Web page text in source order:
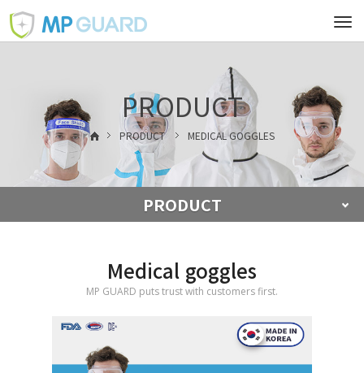
PRODUCT
PRODUCT MEDICAL GOGGLES
PRODUCT
Medical goggles
MP GUARD puts trust with customers first.